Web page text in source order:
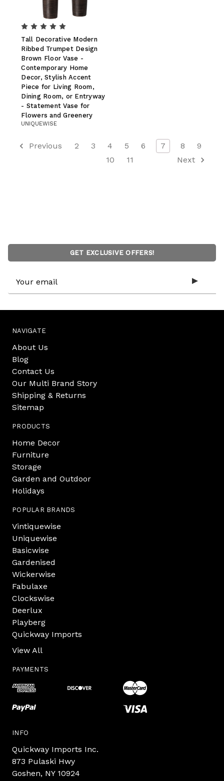
Tall Decorative Modern
Ribbed Trumpet Design
Brown Floor Vase -
Contemporary Home
Decor, Stylish Accent
Piece for Living Room,
Dining Room, or Entryway
- Statement Vase for
Flowers and Greenery
UNIQUEWISE
Previous 2 3 4 5 6 7 8
9
10
11 Next
GET EXCLUSIVE OFFERS!
Address
NAVIGATE
About Us
Blog
Contact Us
Our Multi Brand Story
Shipping & Returns
Sitemap
PRODUCTS
Home Decor
Furniture
Storage
Garden and Outdoor
Holidays
POPULAR BRANDS
Vintiquewise
Uniquewise
Basicwise
Gardenised
Wickerwise
Fabulaxe
Clockswise
Deerlux
Playberg
Quickway Imports
View All
PAYMENTS
INFO
Quickway Imports Inc.
873 Pulaski Hwy
Goshen, NY 10924